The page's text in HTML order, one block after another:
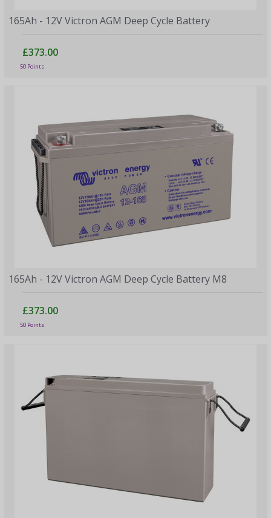
165Ah - 12V Victron AGM Deep Cycle Battery
£373.00
50 Points
165Ah - 12V Victron AGM Deep Cycle Battery M8
£373.00
50 Points